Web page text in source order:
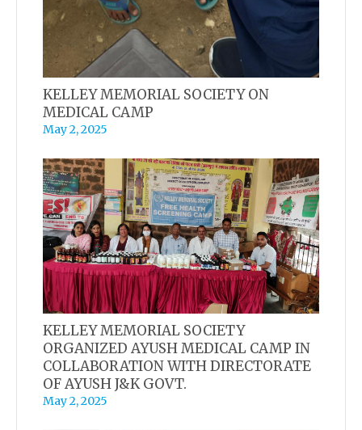
KELLEY MEMORIAL SOCIETY ON
MEDICAL CAMP
May 2, 2025
KELLEY MEMORIAL SOCIETY
ORGANIZED AYUSH MEDICAL CAMP IN
COLLABORATION WITH DIRECTORATE
OF AYUSH J&K GOVT.
May 2, 2025